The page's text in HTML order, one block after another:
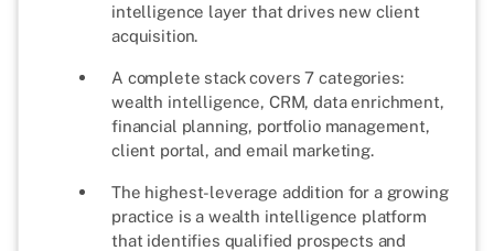
intelligence layer that drives new client
acquisition.
A complete stack covers 7 categories:
wealth intelligence, CRM, data enrichment,
financial planning, portfolio management,
client portal, and email marketing.
The highest-leverage addition for a growing
practice is a wealth intelligence platform
that identifies qualified prospects and